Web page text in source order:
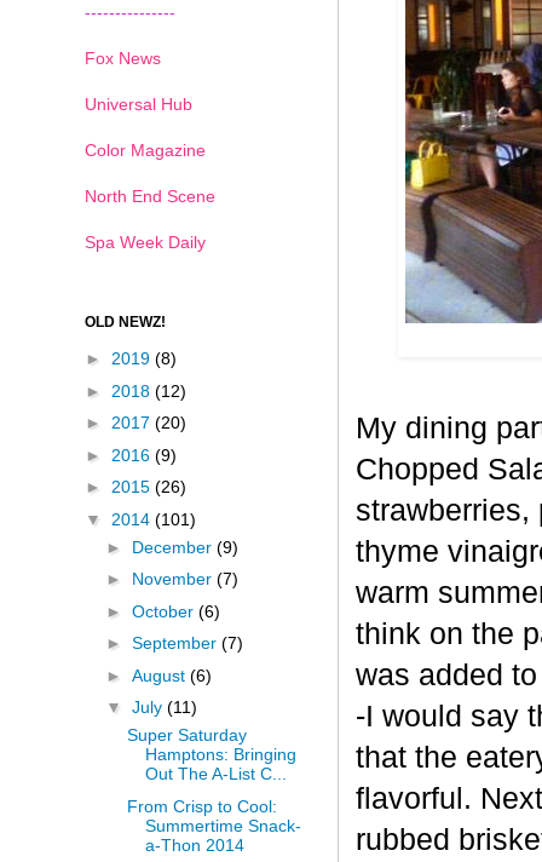
My dining
Chopped
strawberries,
thyme
warm
think on the
was added
-I would say
that the
flavorful.
rubbed
---------------
Fox News
Universal Hub
Color Magazine
North End Scene
Spa Week Daily
OLD NEWZ!
► 2019 (8)
► 2018 (12)
► 2017 (20)
► 2016 (9)
► 2015 (26)
▼ 2014 (101)
► December (9)
► November (7)
► October (6)
► September (7)
► August (6)
▼ July (11)
Super Saturday
Hamptons: Bringing
Out The A-List C...
From Crisp to Cool:
Summertime Snack-
a-Thon 2014